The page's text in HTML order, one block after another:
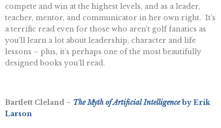
compete and win at the highest levels, and as a leader,
teacher, mentor, and communicator in her own right. It’s
a terrific read even for those who aren’t golf fanatics as
you’ll learn a lot about leadership, character and life
lessons – plus, it’s perhaps one of the most beautifully
designed books you’ll read.
Bartlett Cleland – The Myth of Artificial Intelligenceby Erik
Larson